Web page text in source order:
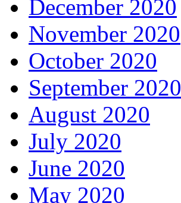
December 2020
November 2020
October 2020
September 2020
August 2020
July 2020
June 2020
May 2020